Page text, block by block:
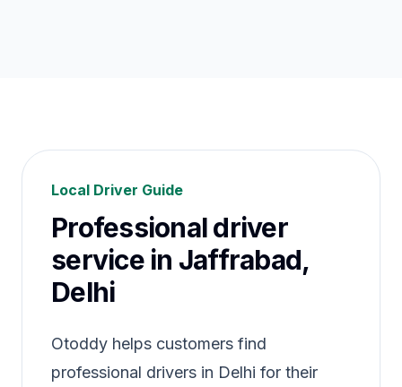
Local Driver Guide
Professional driver
service in Jaffrabad,
Delhi
Otoddy helps customers find
professional drivers in Delhi for their